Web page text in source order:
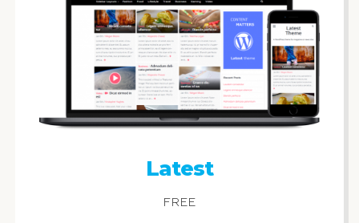
Latest
FREE